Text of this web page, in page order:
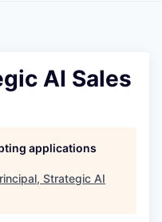
AI Sales
applications
Strategic AI